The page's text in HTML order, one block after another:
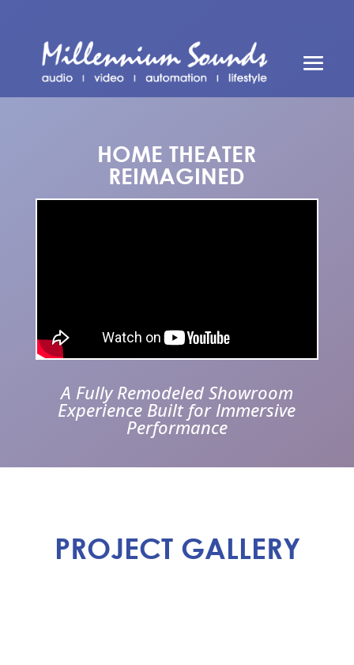
HOME THEATER
REIMAGINED
A Fully Remodeled Showroom
Experience Built for Immersive
Performance
PROJECT GALLERY